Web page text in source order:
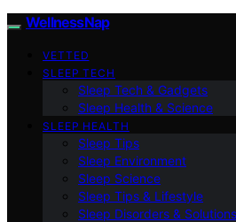
WellnessNap
VETTED
SLEEP TECH
Sleep Tech & Gadgets
Sleep Health & Science
SLEEP HEALTH
Sleep Tips
Sleep Environment
Sleep Science
Sleep Tips & Lifestyle
Sleep Disorders & Solutions